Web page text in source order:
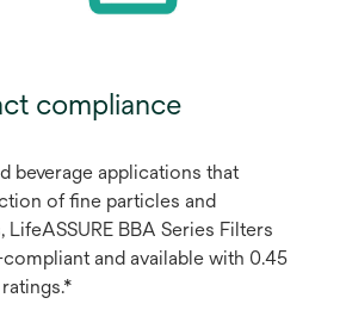
compliance
beverage applications that
of fine particles and
BBA Series Filters
compliant and available with 0.45